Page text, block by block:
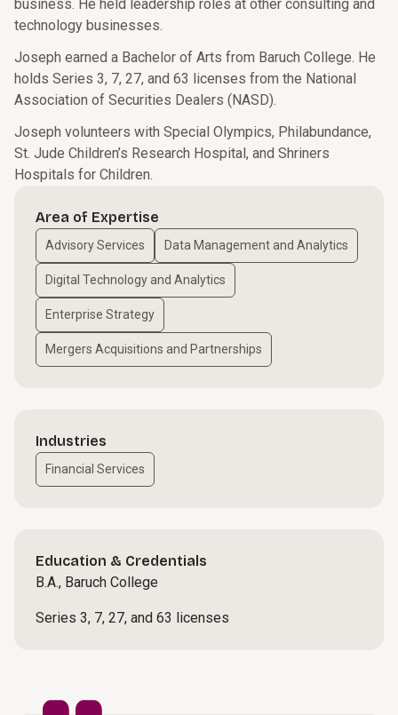
business. He held leadership roles at other consulting and
technology businesses.
Joseph earned a Bachelor of Arts from Baruch College. He
holds Series 3, 7, 27, and 63 licenses from the National
Association of Securities Dealers (NASD).
Joseph volunteers with Special Olympics, Philabundance,
St. Jude Children’s Research Hospital, and Shriners
Hospitals for Children.
Area of Expertise
Advisory Services Data Management and Analytics
Digital Technology and Analytics
Enterprise Strategy
Mergers Acquisitions and Partnerships
Industries
Financial Services
Education & Credentials
B.A., Baruch College
Series 3, 7, 27, and 63 licenses